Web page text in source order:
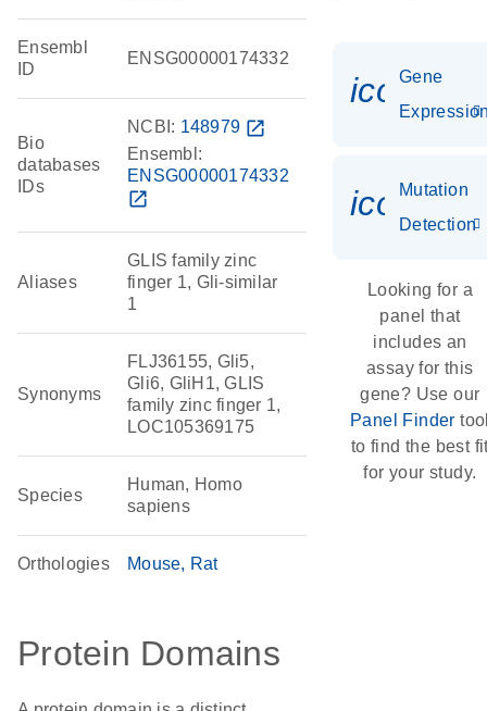
Ensembl
ID
ENSG00000174332
Bio
databases
IDs
NCBI: 148979 open_in_new
Ensembl:
ENSG00000174332
open_in_new
Aliases
GLIS family zinc
finger 1, Gli-similar
1
Synonyms
FLJ36155, Gli5,
Gli6, GliH1, GLIS
family zinc finger 1,
LOC105369175
Species
Human, Homo
sapiens
Orthologies Mouse Rat
Protein Domains
Gene
Mutation
Detection
Looking for a
panel that
includes an
assay for this
gene? Use our
Panel Finder
to find the best
for your study.